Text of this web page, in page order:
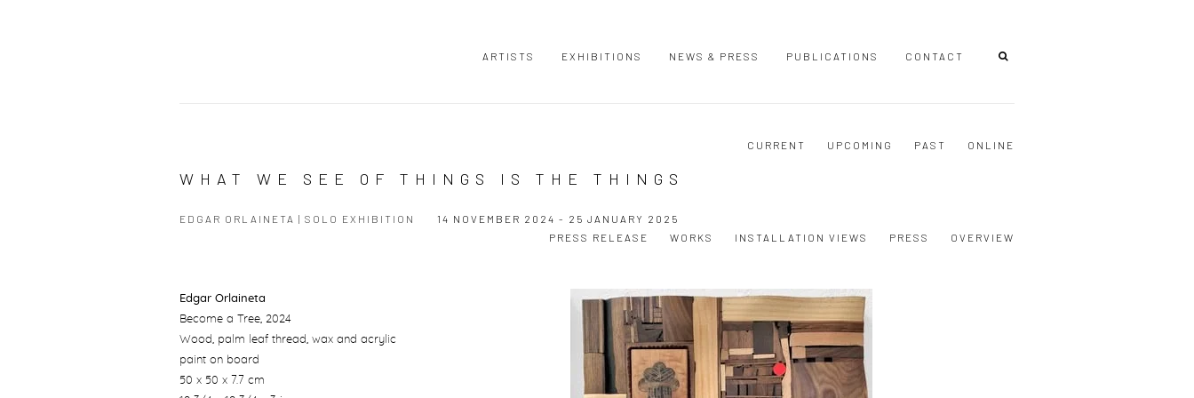
ARTISTS EXHIBITIONS NEWS & PRESS PUBLICATIONS CONTACT
CURRENT UPCOMING PAST ONLINE
WHAT WE SEE OF THINGS IS THE THINGS
EDGAR ORLAINETA | SOLO EXHIBITION
14 NOVEMBER 2024 - 25 JANUARY 2025
PRESS RELEASE
WORKS INSTALLATION VIEWS PRESS OVERVIEW
Open a larger version of the following image in a popup:
Edgar Orlaineta
Become a Tree, 2024
Wood, palm leaf thread, wax and acrylic
paint on board
50 x 50 x 7.7 cm